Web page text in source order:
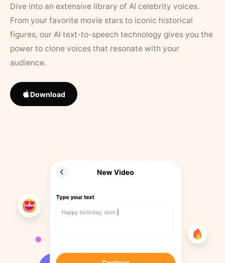
Dive into an extensive library of AI celebrity voices.
From your favorite movie stars to iconic historical
figures, our AI text-to-speech technology gives you the
power to clone voices that resonate with your
audience.
Download